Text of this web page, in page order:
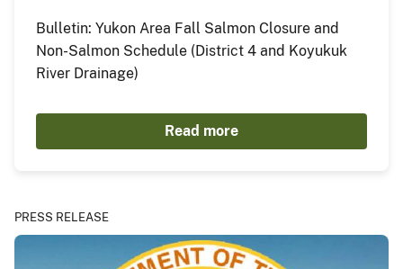
Bulletin: Yukon Area Fall Salmon Closure and
Non-Salmon Schedule (District 4 and Koyukuk
River Drainage)
Read more
PRESS RELEASE